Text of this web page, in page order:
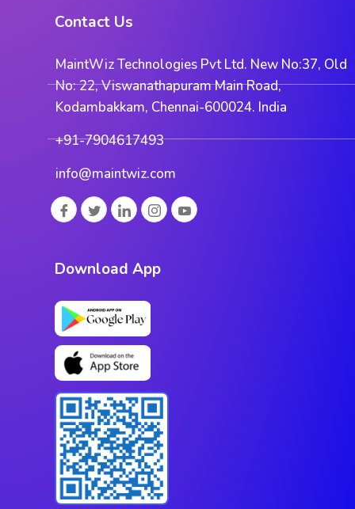
Contact Us
MaintWiz Technologies Pvt Ltd. New No:37, Old
No: 22, Viswanathapuram Main Road,
Kodambakkam, Chennai-600024. India
+91-7904617493
info@maintwiz.com
Download App